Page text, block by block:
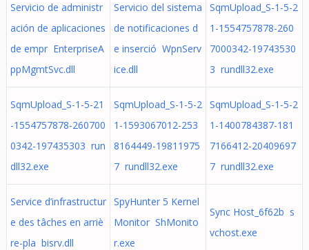
Servicio de administr
ación de aplicaciones
de empr EnterpriseA
ppMgmtSvc.dll
Servicio del sistema
de notificaciones d
e inserció WpnServ
ice.dll
SqmUpload_S-1-5-2
1-1554757878-260
7000342-19743530
3 rundll32.exe
SqmUpload_S-1-5-21
-1554757878-260700
0342-197435303 run
dll32.exe
SqmUpload_S-1-5-2
1-1593067012-253
8164449-19811975
7 rundll32.exe
SqmUpload_S-1-5-2
1-1400784387-181
7166412-20409697
7 rundll32.exe
Service d’infrastructur
e des tâches en arriè
re-pla bisrv.dll
SpyHunter 5 Kernel
Monitor ShMonito
r.exe
Sync Host_6f62b s
vchost.exe